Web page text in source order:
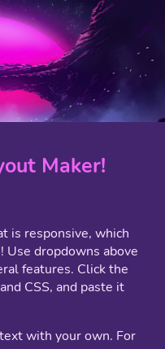
Maker!
is responsive, which
Use dropdowns above
features. Click the
CSS, and paste it
with your own. For